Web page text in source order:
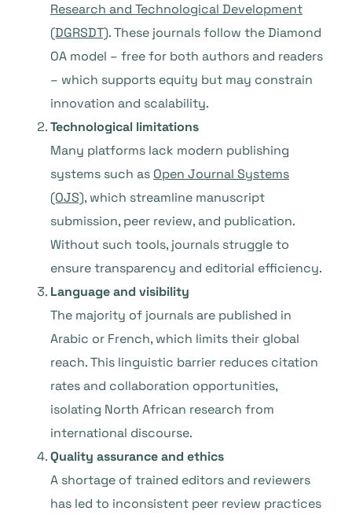
Research and Technological Development
(DGRSDT). These journals follow the Diamond
OA model – free for both authors and readers
– which supports equity but may constrain
innovation and scalability.
Technological limitations
Many platforms lack modern publishing
systems such as Open Journal Systems
(OJS), which streamline manuscript
submission, peer review, and publication.
Without such tools, journals struggle to
ensure transparency and editorial efficiency.
Language and visibility
The majority of journals are published in
Arabic or French, which limits their global
reach. This linguistic barrier reduces citation
rates and collaboration opportunities,
isolating North African research from
international discourse.
Quality assurance and ethics
A shortage of trained editors and reviewers
has led to inconsistent peer review practices